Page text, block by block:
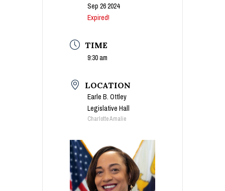
Sep 26 2024
Expired!
TIME
9:30 am
LOCATION
Earle B. Ottley
Legislative Hall
Charlotte Amalie